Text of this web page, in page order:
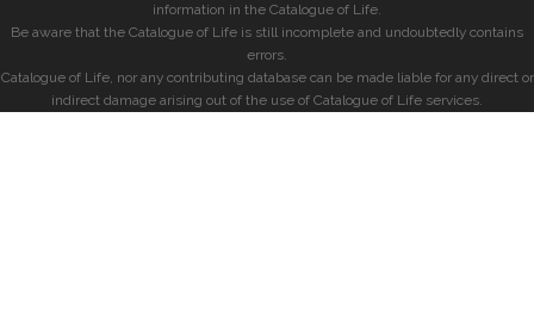
information in the Catalogue of Life.
Be aware that the Catalogue of Life is still incomplete and undoubtedly contains
errors.
Catalogue of Life, nor any contributing database can be made liable for any direct or
indirect damage arising out of the use of Catalogue of Life services.